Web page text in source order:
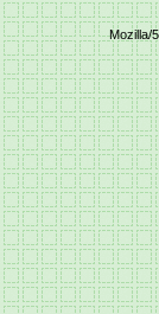
Mozilla/